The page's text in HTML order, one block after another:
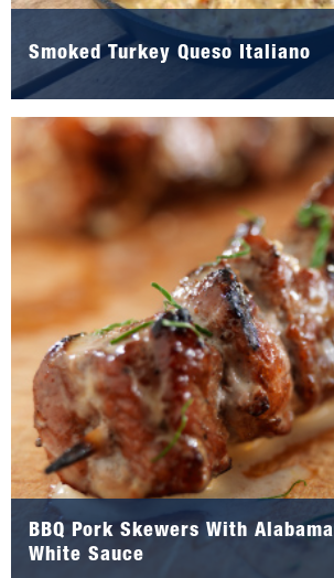
Smoked Turkey Queso Italiano
BBQ Pork Skewers With Alabama
White Sauce